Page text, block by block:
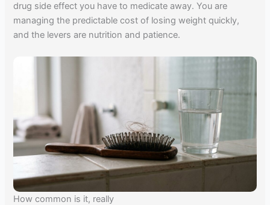
drug side effect you have to medicate away. You are
managing the predictable cost of losing weight quickly,
and the levers are nutrition and patience.
How common is it, really